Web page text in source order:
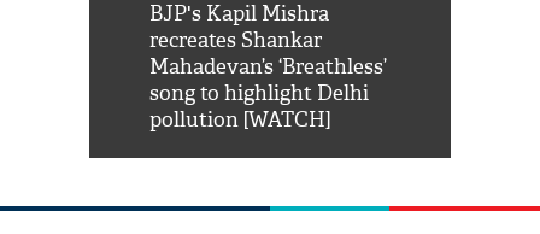
BJP's Kapil Mishra
recreates Shankar
Mahadevan’s ‘Breathless’
song to highlight Delhi
pollution [WATCH]